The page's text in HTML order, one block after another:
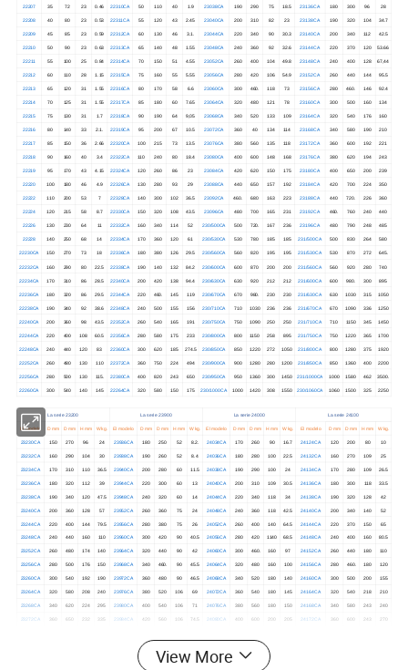
22207 35 72 23 0.46 22310CA 50 110 40 1.9 23038CA 190 290 75 18.5 23136CA 180 300 96 28
22208 40 80 23 0.53 22311CA 55 120 43 2.45 23040CA 200 310 82 23 23138CA 190 320 104 34.7
22209 45 85 23 0.59 22312CA 60 130 46 3.1. 23044CA 220 340 90 30.3 23140CA 200 340 112 42.5
22210 50 90 23 0.63 22313CA 65 140 48 1.55 23048CA 240 360 92 32.6 23144CA 220 370 120 53.66
22211 55 100 25 0.84 22314CA 70 150 51 4.55 23052CA 260 400 104 49.8 23148CA 240 400 128 67,44
22212 60 110 28 1.15 22315CA 75 160 55 5.55 23056CA 280 420 106 54.9 23152CA 260 440 144 95.5
22213 65 120 31 1.55 22316CA 80 170 58 6.6 23060CA 300 460. 118 73 23156CA 280 460. 146 92.4
22214 70 125 31 1.55 22317CA 85 180 60 7.65 23064CA 320 480 121 78 23160CA 300 500 160 134
22215 75 130 31 1.7 22318CA 90 190 64 9,05 23068CA 340 520 133 109 23164CA 320 540 176 160
22216 80 140 33 2.1. 22319CA 95 200 67 10.5 23072CA 360 40 134 114 23168CA 340 580 190 210
22217 85 150 36 2.66 22320CA 100 215 73 13.5 23076CA 380 560 135 118 23172CA 360 600 192 221
22218 90 160 40 3.4 22322CA 110 240 80 18.4 23080CA 400 600 148 168 23176CA 380 620 194 243
22219 95 170 43 4.15 22324CA 120 260 86 23 23084CA 420 620 150 175 23180CA 400 650 200 239
22220 100 180 46 4.9 22326CA 130 280 93 29 23088CA 440 650 157 192 23184CA 420 700 224 350
22222 110 200 53 7 22328CA 140 300 102 36.5 23092CA 460. 680 163 223 23188CA 440 720. 226 360
22224 120 215 58 8.7 22330CA 150 320 108 43.5 23096CA 480 700 165 231 23192CA 460. 760 240 440
22226 130 230 64 11 22332CA 160 340 114 52 230/500CA 500 720. 167 236 23196CA 480 790 248 485
22228 140 250 68 14 22334CA 170 360 120 61 230/530CA 530 780 185 185 231/500CA 500 830 264 580
22230CA 150 270 73 18 22336CA 180 380 126 29.5 230/560CA 560 820 195 195 231/530CA 530 870 272 645.
22232CA 160 290 80 22.5 22338CA 190 140 132 84.2 230/600CA 600 870 200 200 231/560CA 560 920 280 740
22234CA 170 310 86 28.5 22340CA 200 420 138 94.4 230/630CA 630 920 212 212 231/600CA 600 980. 300 895
22236CA 180 320 86 29.5 22344CA 220 460. 145 119 230/670CA 670 980. 230 230 231/630CA 630 1030 315 1050
22238CA 190 340 92 38.6 22348CA 240 500 155 156 230/710CA 710 1030 236 236 231/670CA 670 1090 336 1250
22240CA 200 360 98 43.5 22352CA 260 540 165 191 230/750CA 750 1090 250 250 231/710CA 710 1150 345 1450
22244CA 220 400 108 60.5 22356CA 280 580 175 233 230/800CA 800 1150 258 895 231/750CA 750 1220 365 1700
22248CA 240 440 120 83 22360CA 300 620 185 274.5 230/850CA 850 1220 272 1050 231/800CA 800 1280 375 1920
22252CA 260 480 130 110 22372CA 360 750 224 494 230/900CA 900 1280 280 1200 231/850CA 850 1360 400 2200
22256CA 280 500 130 115. 22380CA 400 820 243 650 230/950CA 950 1360 300 1450 231/1000CA 1000 1580 462 3500.
22260CA 300 540 140 145 22264CA 320 580 150 175 230/1000CA 1000 1420 308 1550 230/1060CA 1060 1500 325 2250
La serie 23200 La serie 23900 La serie 24000 La serie 24100
El modelo D mm D mm H mm W kg. El modelo D mm D mm H mm W kg. El modelo D mm D mm H mm W kg. El modelo D mm D mm H mm W kg.
23230CA 150 270 96 24 23936CA 180 250 52 8.2. 24034CA 170 260 90 16.7 24124CA 120 200 80 10
23232CA 160 290 104 30 23938CA 190 260 52 8.4 24036CA 180 280 100 22.5 24132CA 160 270 109 25
23234CA 170 310 110 36.5 23940CA 200 280 60 11.5 24038CA 190 290 100 24 24134CA 170 280 109 26.5
23236CA 180 320 112 39 23944CA 220 300 60 13 24040CA 200 310 109 30.5 24136CA 180 300 118 33.5
23238CA 190 340 120 47.5 23948CA 240 320 60 14 24044CA 220 340 118 34 24138CA 190 320 128 42
23240CA 200 360 128 57 23952CA 260 360 75 24 24048CA 240 360 118 42.5 24140CA 200 340 140 52
23244CA 220 400 144 79.5 23956CA 280 380 75 26 24052CA 260 400 140 64.5 24144CA 220 370 150 65
23248CA 240 440 160 110 23960CA 300 420 90 40.5 24056CA 280 420 1140 68.5 24148CA 240 400 160 80.5
23252CA 260 480 174 140 23964CA 320 440 90 42 24060CA 300 460. 160 97 24152CA 260 440 180 110
23256CA 280 500 176 150 23968CA 340 460. 90 45.5 24064CA 320 480 160 100 24156CA 280 460. 180 120
23260CA 300 540 192 190 23972CA 360 480 90 46.5 24068CA 340 520 180 140 24160CA 300 500 200 155
23264CA 320 580 208 240 23976CA 380 520 106 69 24072CA 360 540 180 145 24164CA 320 540 218 210
23268CA 340 620 224 295 23980CA 400 540 106 71 24076CA 380 560 180 150 24168CA 340 580 243 240
23272CA 360 650 232 335 23984CA 420 560 106 74.5 24080CA 400 600 200 205 24172CA 360 600 243 270
460. 212
650 128 24092CA 218
View More